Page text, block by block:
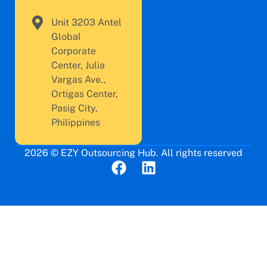
Unit 3203 Antel
Global
Corporate
Center, Julia
Vargas Ave.,
Ortigas Center,
Pasig City,
Philippines
2026 © EZY Outsourcing Hub. All rights reserved